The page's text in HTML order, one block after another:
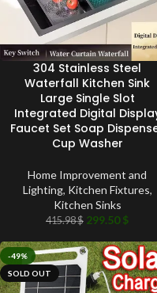
304 Stainless Steel
Waterfall Kitchen Sink
Large Single Slot
Integrated Digital
Faucet Set Soap
Cup Washer
Home Improvement and
Lighting, Kitchen Fixtures,
Kitchen Sinks
415.98$ 299.50$
-49%
SOLD OUT